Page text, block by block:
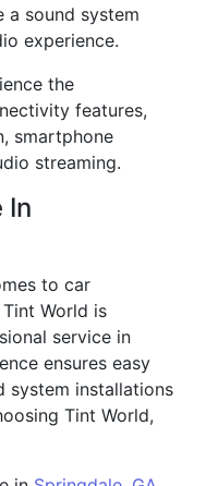
a sound system
experience.
the
features,
smartphone
streaming.
In
to car
Tint World is
service in
ensures easy
system installations
Tint World,